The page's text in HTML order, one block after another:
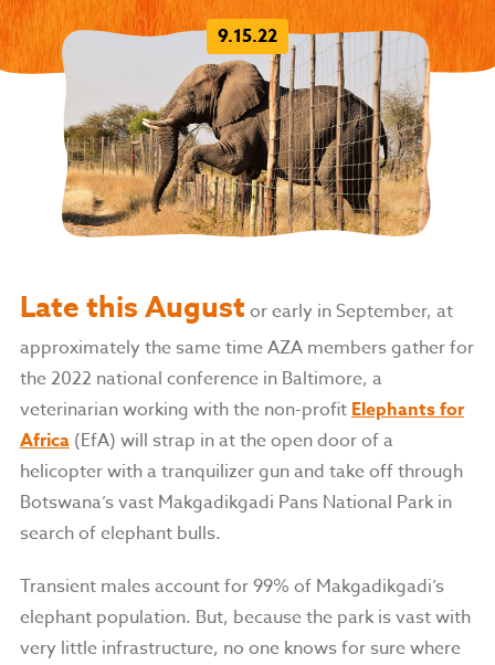
9.15.22
Late this August or early in September, at
approximately the same time AZA members gather for
the 2022 national conference in Baltimore, a
veterinarian working with the non-profitElephants for
Africa(EfA) will strap in at the open door of a
helicopter with a tranquilizer gun and take off through
Botswana’s vast Makgadikgadi Pans National Park in
search of elephant bulls.
Transient males account for 99% of Makgadikgadi’s
elephant population. But, because the park is vast with
very little infrastructure, no one knows for sure where